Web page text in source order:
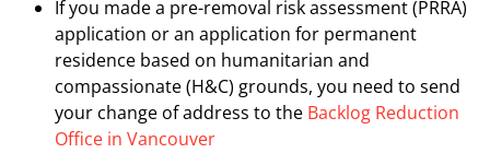
If you made a pre-removal risk assessment (PRRA)
application or an application for permanent
residence based on humanitarian and
compassionate (H&C) grounds, you need to send
your change of address to the Backlog Reduction
Office in Vancouver